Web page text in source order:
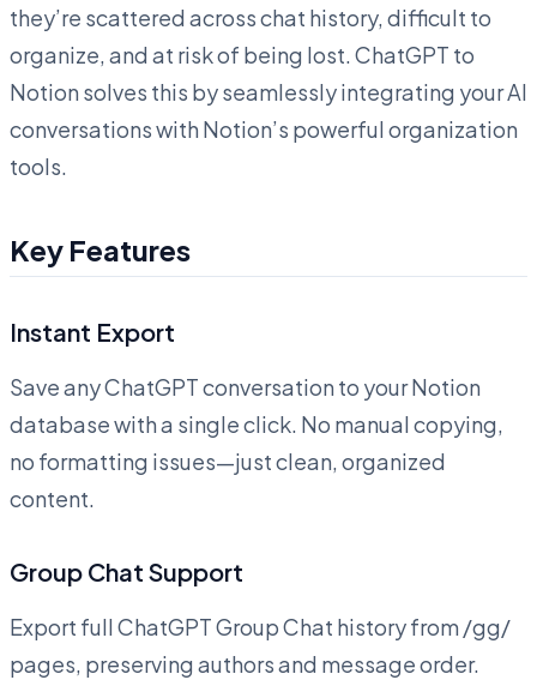
they’re scattered across chat history, difficult to
organize, and at risk of being lost. ChatGPT to
Notion solves this by seamlessly integrating your AI
conversations with Notion’s powerful organization
tools.
Key Features
Instant Export
Save any ChatGPT conversation to your Notion
database with a single click. No manual copying,
no formatting issues—just clean, organized
content.
Group Chat Support
Export full ChatGPT Group Chat history from /gg/
pages, preserving authors and message order.